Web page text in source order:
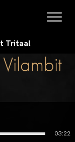
Tritaal
03:22